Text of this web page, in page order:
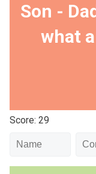
Son -
what
Score: 29